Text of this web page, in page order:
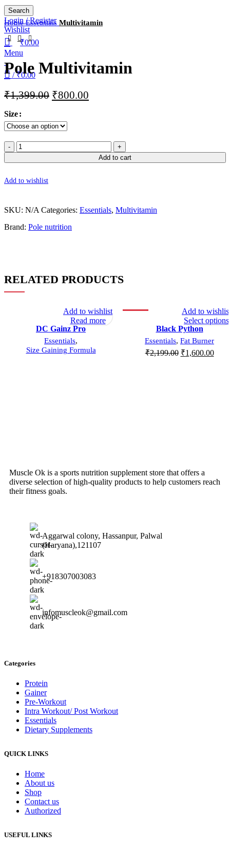
Search
Login / Register
Wishlist
₹0.00
Menu
/ ₹0.00
HomeEssentials Multivitamin
Pole Multivitamin
₹1,399.00 ₹800.00
Size
Add to cart
Add to wishlist
SKU: N/A Categories: Essentials, Multivitamin
Brand: Pole nutrition
RELATED PRODUCTS
DC Gainz Pro
Essentials,
Size Gaining Formula
Add to wishlist
Read more
Black Python
Essentials, Fat Burner
₹2,199.00 ₹1,600.00
Add to
Select options
Muscle Ok is a sports nutrition supplement store that offers a
diverse selection of high-quality products to help customers reach
their fitness goals.
Aggarwal colony, Hassanpur, Palwal
(Haryana),121107
+918307003083
infomuscleok@gmail.com
Categories
Protein
Gainer
Pre-Workout
Intra Workout/ Post Workout
Essentials
Dietary Supplements
QUICK LINKS
Home
About us
Shop
Contact us
Authorized
USEFUL LINKS